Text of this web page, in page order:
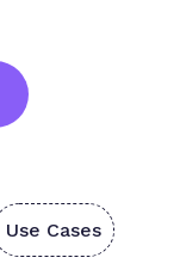
Use Cases